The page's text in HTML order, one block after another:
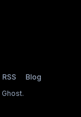
RSS
Blog
Ghost.